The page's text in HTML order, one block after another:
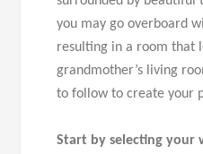
you may go overboard
resulting in a room that
grandmother’s living
to follow to create your
Start by selecting your